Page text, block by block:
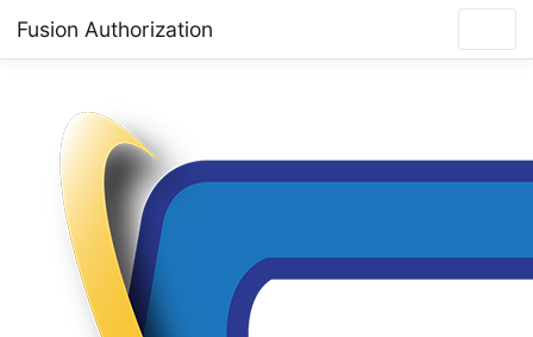
Fusion Authorization